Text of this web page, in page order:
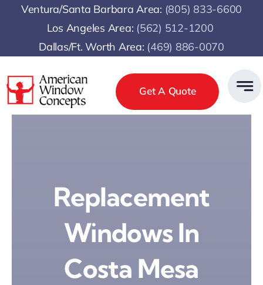
Ventura/Santa Barbara Area: (805) 833-6600
Los Angeles Area: (562) 512-1200
Dallas/Ft. Worth Area: (469) 886-0070
Get A Quote
Replacement
Windows In
Costa Mesa